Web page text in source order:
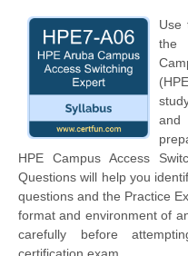
Use
the
HPE Campus Access
Questions will help you
questions and the Practice
format and environment of
carefully before
certification exam.